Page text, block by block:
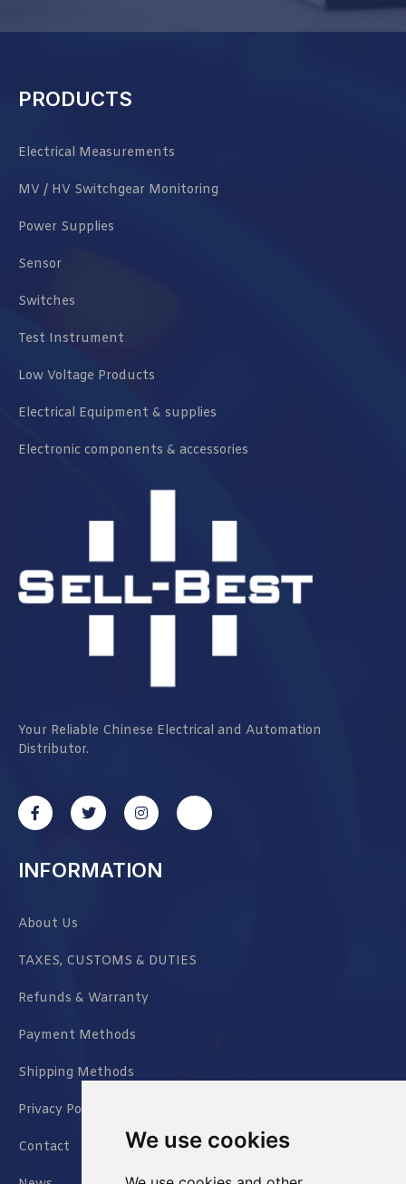
We use cookies
PRODUCTS
Electrical Measurements
MV / HV Switchgear Monitoring
Power Supplies
Sensor
Switches
Test Instrument
Low Voltage Products
Electrical Equipment & supplies
Electronic components & accessories
Your Reliable Chinese Electrical and Automation
Distributor.
INFORMATION
About Us
TAXES, CUSTOMS & DUTIES
Refunds & Warranty
Payment Methods
Shipping Methods
Privacy Policy
Contact